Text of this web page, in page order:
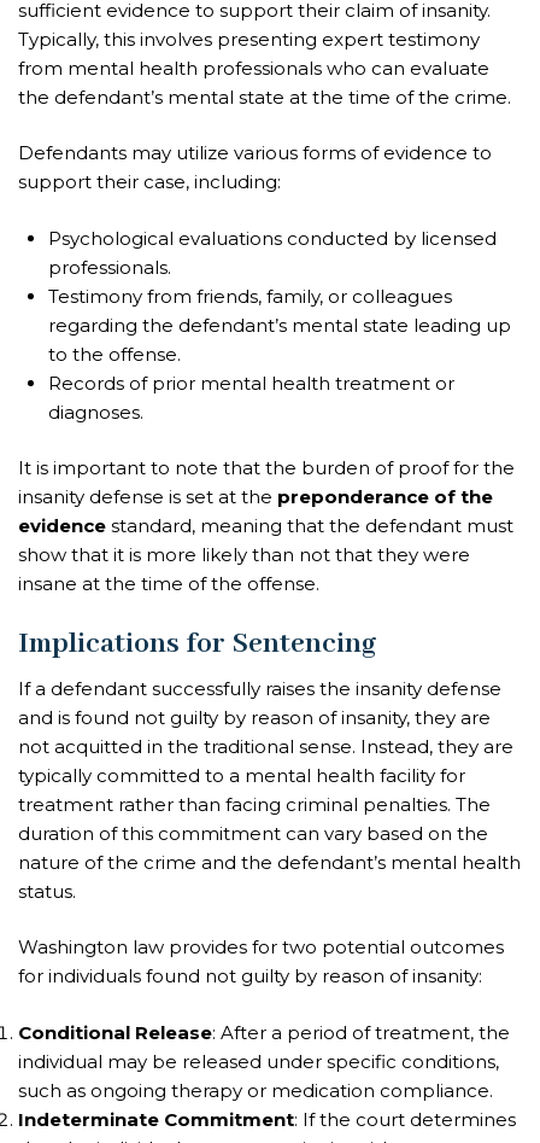
sufficient evidence to support their claim of insanity.
Typically, this involves presenting expert testimony
from mental health professionals who can evaluate
the defendant’s mental state at the time of the crime.
Defendants may utilize various forms of evidence to
support their case, including:
Psychological evaluations conducted by licensed
professionals.
Testimony from friends, family, or colleagues
regarding the defendant’s mental state leading up
to the offense.
Records of prior mental health treatment or
diagnoses.
It is important to note that the burden of proof for the
insanity defense is set at the preponderance of the
evidence standard, meaning that the defendant must
show that it is more likely than not that they were
insane at the time of the offense.
Implications for Sentencing
If a defendant successfully raises the insanity defense
and is found not guilty by reason of insanity, they are
not acquitted in the traditional sense. Instead, they are
typically committed to a mental health facility for
treatment rather than facing criminal penalties. The
duration of this commitment can vary based on the
nature of the crime and the defendant’s mental health
status.
Washington law provides for two potential outcomes
for individuals found not guilty by reason of insanity:
Conditional Release: After a period of treatment, the
individual may be released under specific conditions,
such as ongoing therapy or medication compliance.
Indeterminate Commitment: If the court determines